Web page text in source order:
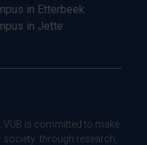
in Etterbeek
in Jette
VUB is committed to make
through research,